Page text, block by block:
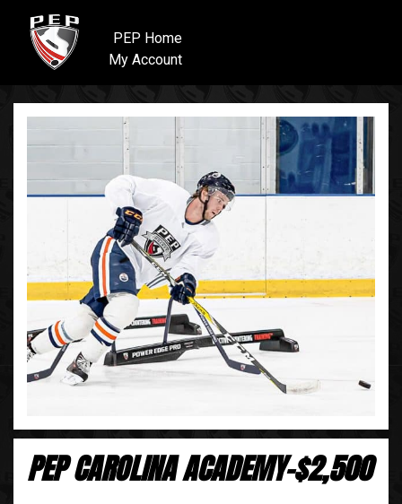
PEP Home
My Account
PEP CAROLINA ACADEMY-$2,500